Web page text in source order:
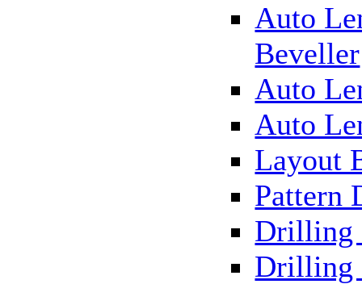
Auto
Beveller
Auto
Auto
Layout
Pattern
Drilling
Drilling